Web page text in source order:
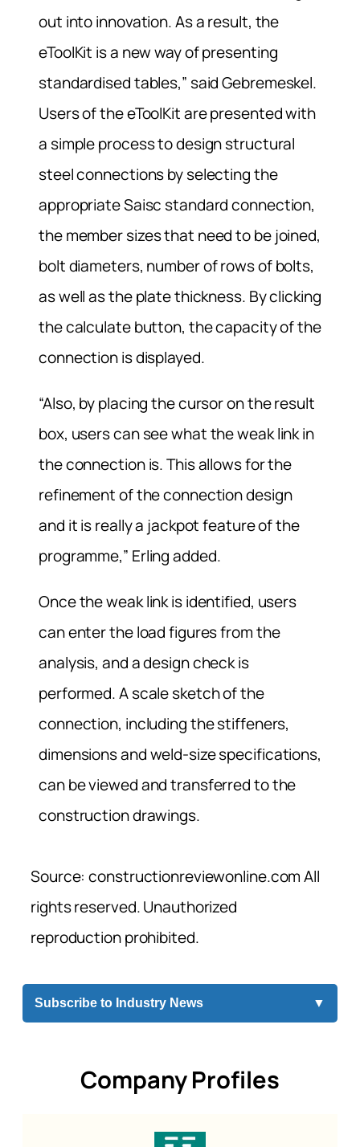
out into innovation. As a result, the
eToolKit is a new way of presenting
standardised tables,” said Gebremeskel.
Users of the eToolKit are presented with
a simple process to design structural
steel connections by selecting the
appropriate Saisc standard connection,
the member sizes that need to be joined,
bolt diameters, number of rows of bolts,
as well as the plate thickness. By clicking
the calculate button, the capacity of the
connection is displayed.
“Also, by placing the cursor on the result
box, users can see what the weak link in
the connection is. This allows for the
refinement of the connection design
and it is really a jackpot feature of the
programme,” Erling added.
Once the weak link is identified, users
can enter the load figures from the
analysis, and a design check is
performed. A scale sketch of the
connection, including the stiffeners,
dimensions and weld-size specifications,
can be viewed and transferred to the
construction drawings.
Source: constructionreviewonline.com All
rights reserved. Unauthorized
reproduction prohibited.
Subscribe to Industry News ▼
Company Profiles